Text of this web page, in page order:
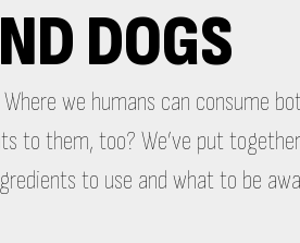
DOGS
we humans can consume
to them, too? We’ve put
to use and what to be